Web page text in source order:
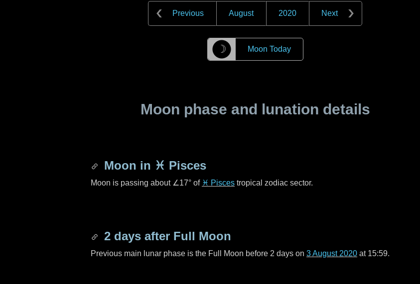
Previous August 2020 Next
☽ Moon Today
Moon phase and lunation details
Moon in ♓ Pisces
Moon is passing about ∠17° of ♓ Pisces tropical zodiac sector.
2 days after Full Moon
Previous main lunar phase is the Full Moon before 2 days on 3 August 2020 at 15:59.